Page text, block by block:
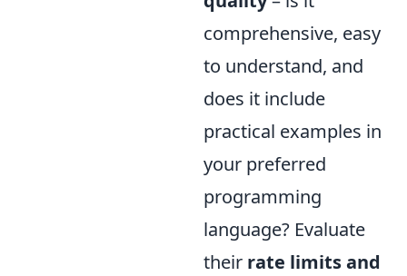
comprehensive, easy
to understand, and
does it include
practical examples in
your preferred
programming
language? Evaluate
their rate limits and